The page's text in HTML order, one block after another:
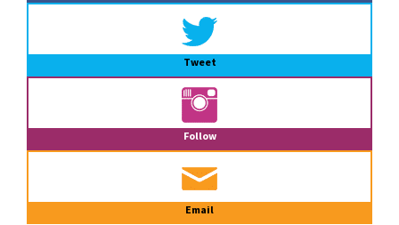
Tweet
Follow
Email